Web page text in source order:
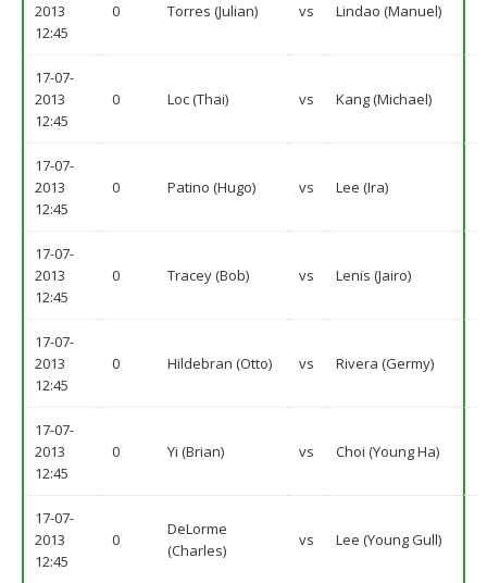
2013
12:45
0 Torres (Julian) vs Lindao (Manuel)
17-07-
2013
12:45
0 Loc (Thai) vs Kang (Michael)
17-07-
2013
12:45
0 Patino (Hugo) vs Lee (Ira)
17-07-
2013
12:45
0 Tracey (Bob) vs Lenis (Jairo)
17-07-
2013
12:45
0 Hildebran (Otto) vs Rivera (Germy)
17-07-
2013
12:45
0 Yi (Brian) vs Choi (Young Ha)
17-07-
2013
12:45
0
DeLorme
(Charles)
vs Lee (Young Gull)